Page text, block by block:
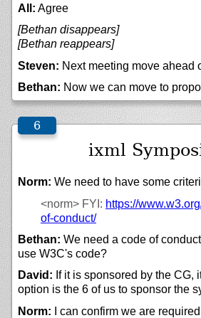
All: Agree
[Bethan disappears]
[Bethan reappears]
Steven: Next meeting move ahead
Bethan: Now we can move to
ixml
Norm: We need to have some
<norm> FYI: https://
of-conduct/
Bethan: We need a code of
use W3C's code?
David: If it is sponsored by the CG,
option is the 6 of us to sponsor the
Norm: I can confirm we are